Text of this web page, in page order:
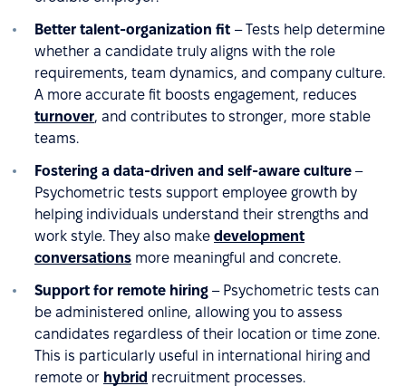
Better talent-organization fit – Tests help determine
whether a candidate truly aligns with the role
requirements, team dynamics, and company culture.
A more accurate fit boosts engagement, reduces
turnover, and contributes to stronger, more stable
teams.
Fostering a data-driven and self-aware culture –
Psychometric tests support employee growth by
helping individuals understand their strengths and
work style. They also make development
conversations more meaningful and concrete.
Support for remote hiring – Psychometric tests can
be administered online, allowing you to assess
candidates regardless of their location or time zone.
This is particularly useful in international hiring and
remote or hybrid recruitment processes.